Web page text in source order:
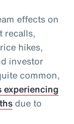
effects on
recalls,
hikes,
investor
common,
due to